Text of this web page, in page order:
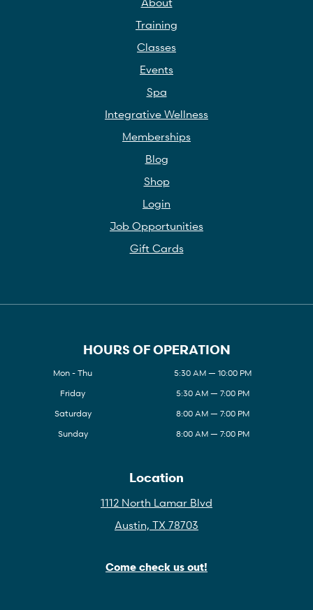
Training
Classes
Events
Spa
Integrative Wellness
Memberships
Blog
Shop
Login
Job Opportunities
Gift Cards
HOURS OF OPERATION
Mon - Thu
5:30 AM — 10:00 PM
Friday
5:30 AM — 7:00 PM
Saturday
8:00 AM — 7:00 PM
Sunday
8:00 AM — 7:00 PM
Location
1112 North Lamar Blvd
Austin, TX 78703
Come check us out!